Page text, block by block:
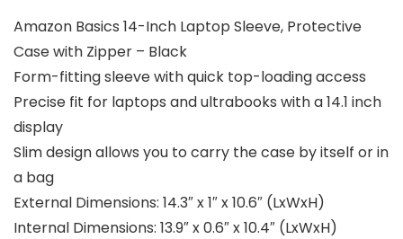
Amazon Basics 14-Inch Laptop Sleeve, Protective
Case with Zipper – Black
Form-fitting sleeve with quick top-loading access
Precise fit for laptops and ultrabooks with a 14.1 inch
display
Slim design allows you to carry the case by itself or in
a bag
External Dimensions: 14.3″ x 1″ x 10.6″ (LxWxH)
Internal Dimensions: 13.9″ x 0.6″ x 10.4″ (LxWxH)